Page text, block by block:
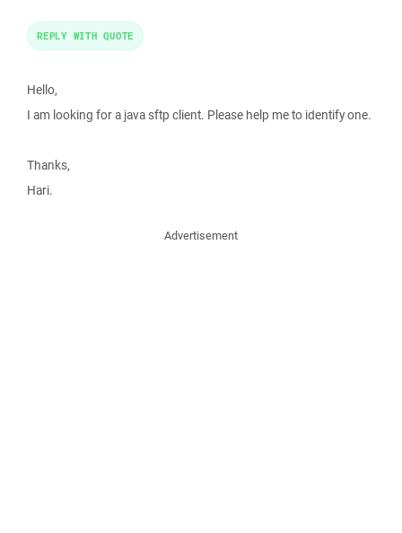
Hello,
I am looking for a java sftp client. Please help me to identify one.
Thanks,
Hari.
REPLY WITH QUOTE
Advertisement